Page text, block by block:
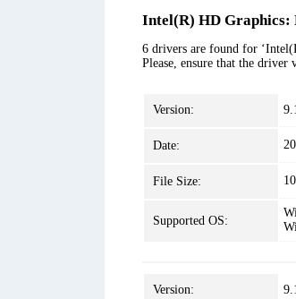
Intel(R) HD
6 drivers are found for
Please, ensure that the
Version:
Date:
File Size:
Supported OS:
Version: